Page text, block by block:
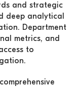
and strategic
deep analytical
Department
metrics, and
to